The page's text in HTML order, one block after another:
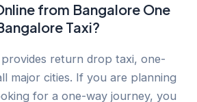
from Bangalore One
Taxi?
provides return drop taxi, one-
major cities. If you are planning
for a one-way journey, you